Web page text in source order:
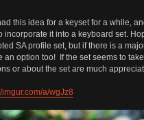
this idea for a keyset for a while,
incorporate it into a keyboard set.
SA profile set, but if there is a
an option too! If the set seems to
or about the set are much
imgur.com/a/wgJz8